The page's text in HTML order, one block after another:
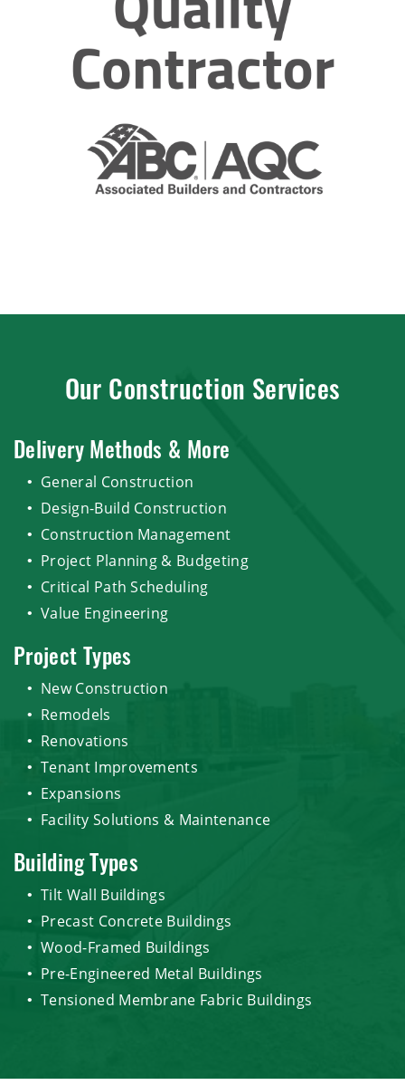
Our Construction Services
Delivery Methods & More
General Construction
Design-Build Construction
Construction Management
Project Planning & Budgeting
Critical Path Scheduling
Value Engineering
Project Types
New Construction
Remodels
Renovations
Tenant Improvements
Expansions
Facility Solutions & Maintenance
Building Types
Tilt Wall Buildings
Precast Concrete Buildings
Wood-Framed Buildings
Pre-Engineered Metal Buildings
Tensioned Membrane Fabric Buildings